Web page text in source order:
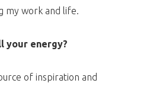
my work and life.
your energy?
of inspiration and